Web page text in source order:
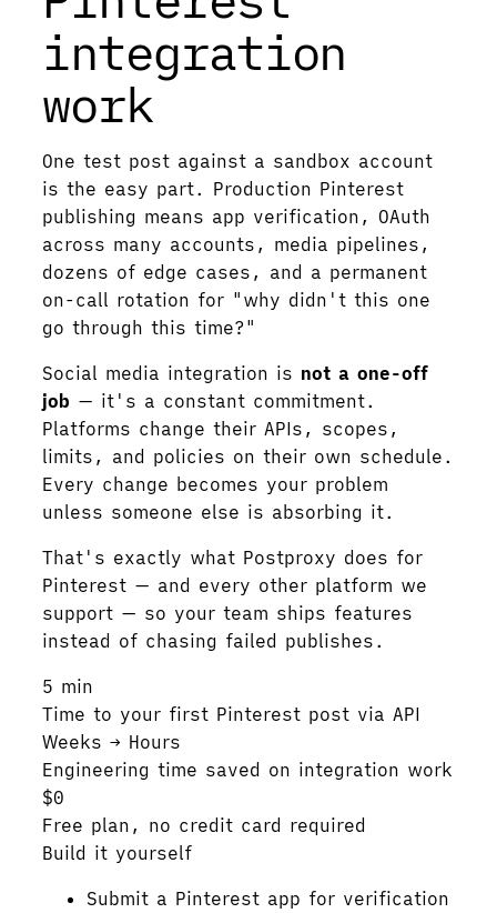
integration
work
One test post against a sandbox account
is the easy part. Production Pinterest
publishing means app verification, OAuth
across many accounts, media pipelines,
dozens of edge cases, and a permanent
on-call rotation for "why didn't this one
go through this time?"
Social media integration is not a one-off
job — it's a constant commitment.
Platforms change their APIs, scopes,
limits, and policies on their own schedule.
Every change becomes your problem
unless someone else is absorbing it.
That's exactly what Postproxy does for
Pinterest — and every other platform we
support — so your team ships features
instead of chasing failed publishes.
5 min
Time to your first Pinterest post via API
Weeks → Hours
Engineering time saved on integration work
$0
Free plan, no credit card required
Build it yourself
Submit a Pinterest app for verification